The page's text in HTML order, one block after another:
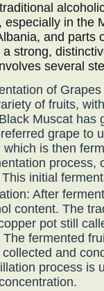
especially in the
and parts
strong,
several
of
of fruits,
Muscat has
grape to
which is then
process,
initial
After
content. The
pot still
The fermented
and
process is